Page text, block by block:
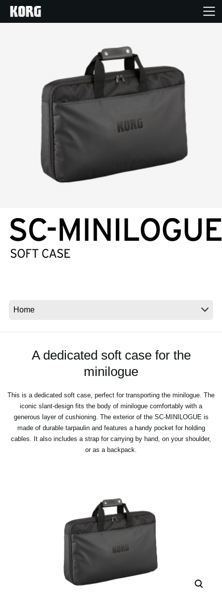
Features
Events
Support
Location
Social Media
A dedicated soft case for the
minilogue
This is a dedicated soft case, perfect for transporting the minilogue. The
iconic slant-design fits the body of minilogue comfortably with a
generous layer of cushioning. The exterior of the SC-MINILOGUE is
made of durable tarpaulin and features a handy pocket for holding
cables. It also includes a strap for carrying by hand, on your shoulder,
or as a backpack.